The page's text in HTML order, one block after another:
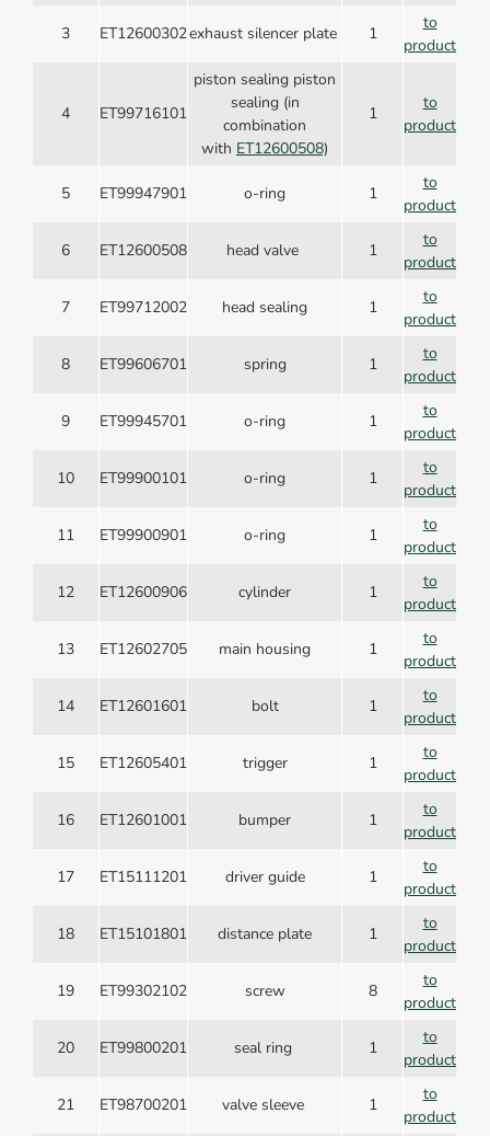
3 ET12600302exhaust silencer plate 1
to
product
4 ET99716101
piston sealing piston
sealing (in
combination
with ET12600508)
1
to
product
5 ET99947901 o-ring 1
to
product
6 ET12600508 head valve 1
to
product
7 ET99712002 head sealing 1
to
product
8 ET99606701 spring 1
to
product
9 ET99945701 o-ring 1
to
product
10 ET99900101 o-ring 1
to
product
11 ET99900901 o-ring 1
to
product
12 ET12600906 cylinder 1
to
product
13 ET12602705 main housing 1
to
product
14 ET12601601 bolt 1
to
product
15 ET12605401 trigger 1
to
product
16 ET12601001 bumper 1
to
product
17 ET15111201 driver guide 1
to
product
18 ET15101801 distance plate 1
to
product
19 ET99302102 screw 8
to
product
20 ET99800201 seal ring 1
to
product
21 ET98700201 valve sleeve 1
to
product